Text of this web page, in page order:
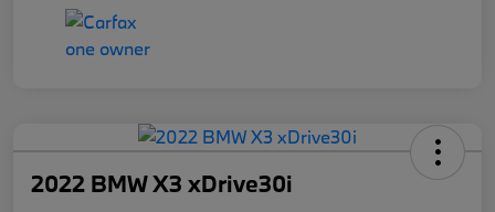
2022 BMW X3 xDrive30i